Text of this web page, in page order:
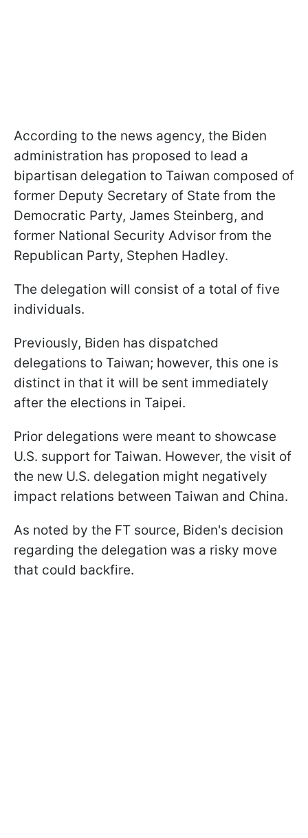
According to the news agency, the Biden
administration has proposed to lead a
bipartisan delegation to Taiwan composed of
former Deputy Secretary of State from the
Democratic Party, James Steinberg, and
former National Security Advisor from the
Republican Party, Stephen Hadley.
The delegation will consist of a total of five
individuals.
Previously, Biden has dispatched
delegations to Taiwan; however, this one is
distinct in that it will be sent immediately
after the elections in Taipei.
Prior delegations were meant to showcase
U.S. support for Taiwan. However, the visit of
the new U.S. delegation might negatively
impact relations between Taiwan and China.
As noted by the FT source, Biden's decision
regarding the delegation was a risky move
that could backfire.